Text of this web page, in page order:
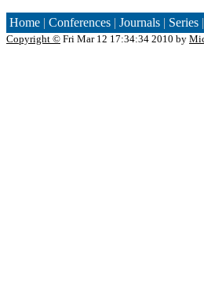
Home | Conferences | Journals | Series |
Copyright © Fri Mar 12 17:34:34 2010 by